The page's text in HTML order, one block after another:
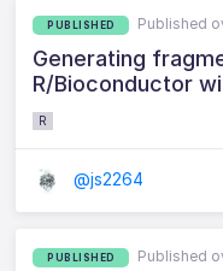
PUBLISHED Published
Generating
R/Bioconductor
R
@js2264
PUBLISHED Published